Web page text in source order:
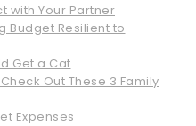
with Your Partner
Budget Resilient to
Get a Cat
Out These 3 Family
Expenses